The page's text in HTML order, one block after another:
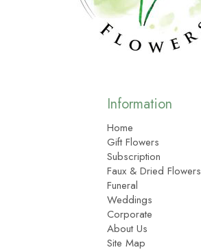
Information
Home
Gift Flowers
Subscription
Faux & Dried Flowers
Funeral
Weddings
Corporate
About Us
Site Map